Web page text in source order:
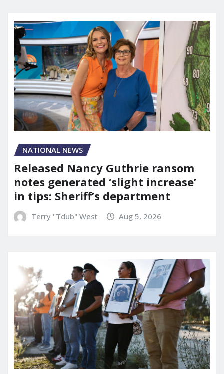
NATIONAL NEWS
Released Nancy Guthrie ransom
notes generated ‘slight increase’
in tips: Sheriff’s department
Terry "Tdub" West Aug 5, 2026